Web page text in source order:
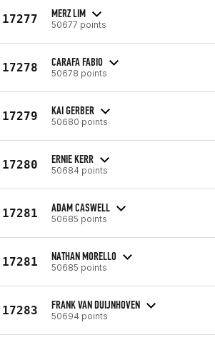
17277 MERZ LIM
50677 points
17278 CARAFA FABIO
50678 points
17279 KAI GERBER
50680 points
17280 ERNIE KERR
50684 points
17281 ADAM CASWELL
50685 points
17281 NATHAN MORELLO
50685 points
17283 FRANK VAN DUIJNHOVEN
50694 points